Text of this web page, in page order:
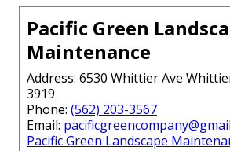
Pacific Green
Maintenance
Address: 6530 Whittier Ave
3919
Phone: (562) 203-3567
Email:
Pacific Green Landscape